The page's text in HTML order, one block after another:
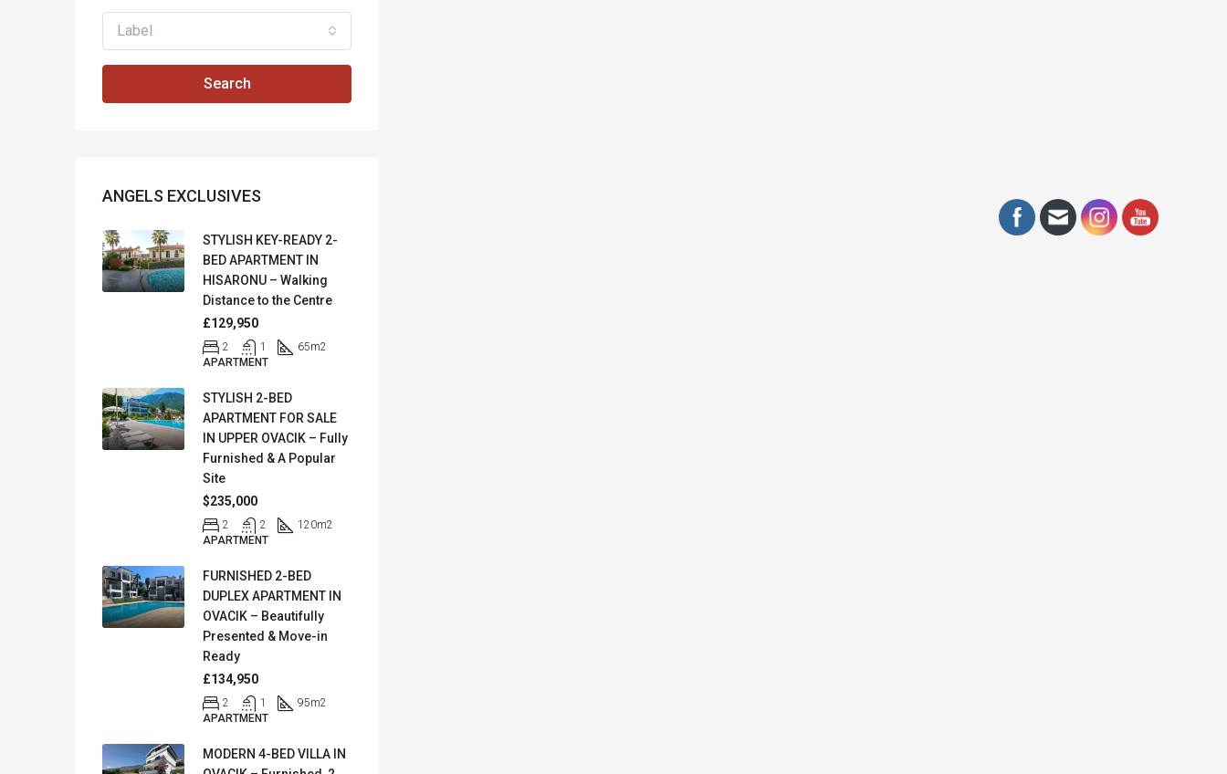
Label
Search
ANGELS EXCLUSIVES
STYLISH KEY-READY 2-
BED APARTMENT IN
HISARONU – Walking
Distance to the Centre
£129,950
2 1 65m2
APARTMENT
STYLISH 2-BED
APARTMENT FOR SALE
IN UPPER OVACIK – Fully
Furnished & A Popular
Site
$235,000
2 2 120m2
APARTMENT
FURNISHED 2-BED
DUPLEX APARTMENT IN
OVACIK – Beautifully
Presented & Move-in
Ready
£134,950
2 1 95m2
APARTMENT
MODERN 4-BED VILLA IN